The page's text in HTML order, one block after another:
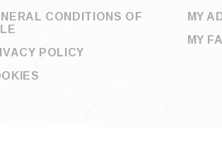
CONDITIONS OF
POLICY
MY
MY